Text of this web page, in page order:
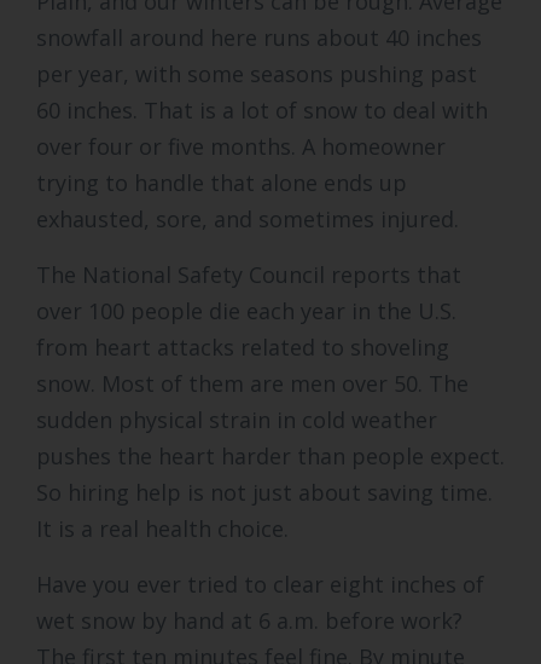
snowfall around here runs about 40 inches
per year, with some seasons pushing past
60 inches. That is a lot of snow to deal with
over four or five months. A homeowner
trying to handle that alone ends up
exhausted, sore, and sometimes injured.
The National Safety Council reports that
over 100 people die each year in the U.S.
from heart attacks related to shoveling
snow. Most of them are men over 50. The
sudden physical strain in cold weather
pushes the heart harder than people expect.
So hiring help is not just about saving time.
It is a real health choice.
Have you ever tried to clear eight inches of
wet snow by hand at 6 a.m. before work?
The first ten minutes feel fine. By minute